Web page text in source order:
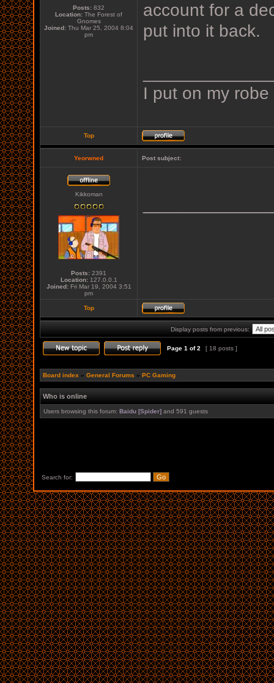
Posts: 832
Location: The Forest of
Gnomes
Joined: Thu Mar 25, 2004 8:04
pm
account for a
put into it back.
I put on my
Top
Yeorwned Post subject:
Kikkoman
Posts: 2391
Location:127.0.0.1
Joined:Fri Mar 19, 2004 3:51
pm
Top
Display posts from previous:
Page 1 of2 [ 18 posts ]
Board index » General Forums » PC Gaming
Who is online
Users browsing this forum: Baidu [Spider] and 591 guests
Search for: